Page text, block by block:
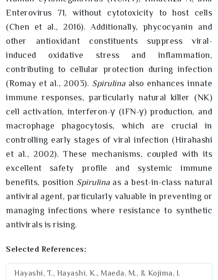
Enterovirus 71, without cytotoxicity to host cells
(Chen et al., 2016). Additionally, phycocyanin and
other antioxidant constituents suppress viral-
induced oxidative stress and inflammation,
contributing to cellular protection during infection
(Romay et al., 2003). Spirulinaalso enhances innate
immune responses, particularly natural killer (NK)
cell activation, interferon-γ (IFN-γ) production, and
macrophage phagocytosis, which are crucial in
controlling early stages of viral infection (Hirahashi
et al., 2002). These mechanisms, coupled with its
excellent safety profile and systemic immune
benefits, position Spirulinaas a best-in-class natural
antiviral agent, particularly valuable in preventing or
managing infections where resistance to synthetic
antivirals is rising.
Selected References:
Hayashi, T., Hayashi, K., Maeda, M., & Kojima, I.